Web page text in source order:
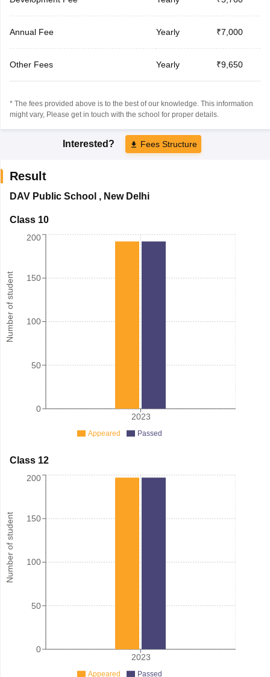
Annual Fee Yearly ₹7,000
Other Fees Yearly ₹9,650
* The fees provided above is to the best of our knowledge. This information
might vary, Please get in touch with the school for proper details.
Interested? Fees Structure
Result
DAV Public School , New Delhi
Class 10
Number of student
2023
0
50
100
150
200
Appeared Passed
Class 12
Number of student
2023
0
50
100
150
200
Appeared Passed